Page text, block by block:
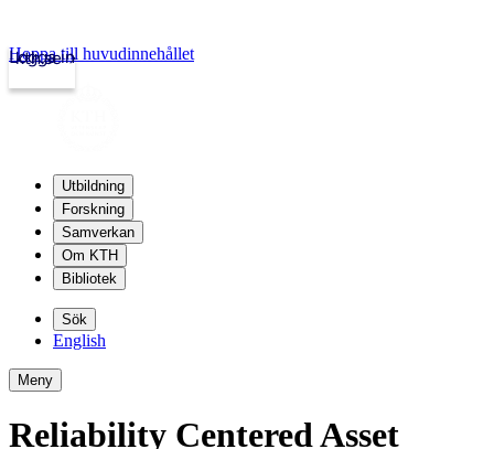
kth.se
Logga in
Hoppa till huvudinnehållet
Utbildning
Forskning
Samverkan
Om KTH
Bibliotek
Sök
English
Meny
Reliability Centered Asset